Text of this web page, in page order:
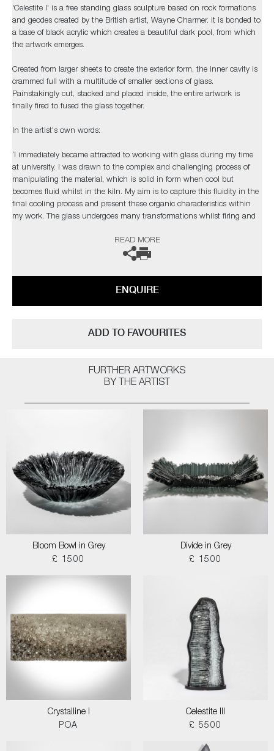
'Celestite I' is a free standing glass sculpture based on rock formations
and geodes created by the British artist, Wayne Charmer. It is bonded to
a base of black acrylic which creates a beautiful dark pool, from which
the artwork emerges.
Created from larger sheets to create the exterior form, the inner cavity is
crammed full with a multitude of smaller sections of glass.
Painstakingly cut, stacked and placed inside, the entire artwork is
finally fired to fused the glass together.
In the artist's own words:
‘I immediately became attracted to working with glass during my time
at university. I was drawn to the complex and challenging process of
manipulating the material, which is solid in form when cool but
becomes fluid whilst in the kiln. My aim is to capture this fluidity in the
final cooling process and present these organic characteristics within
my work. The glass undergoes many transformations whilst firing and
years I have developed a clearer understanding of the material yet I
strive to develop new ways of working to explore and exploit the
which retains my fascination with the medium.’
READ MORE
ENQUIRE
ADD TO FAVOURITES
FURTHER ARTWORKS
BY THE ARTIST
Bloom Bowl in Grey
£ 1500
Divide in Grey
£ 1500
Crystalline I
POA
Celestite III
£ 5500